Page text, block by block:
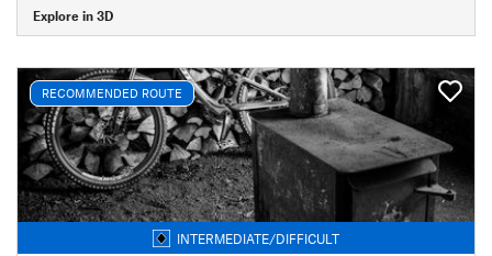
Explore in 3D
RECOMMENDED ROUTE
INTERMEDIATE/DIFFICULT